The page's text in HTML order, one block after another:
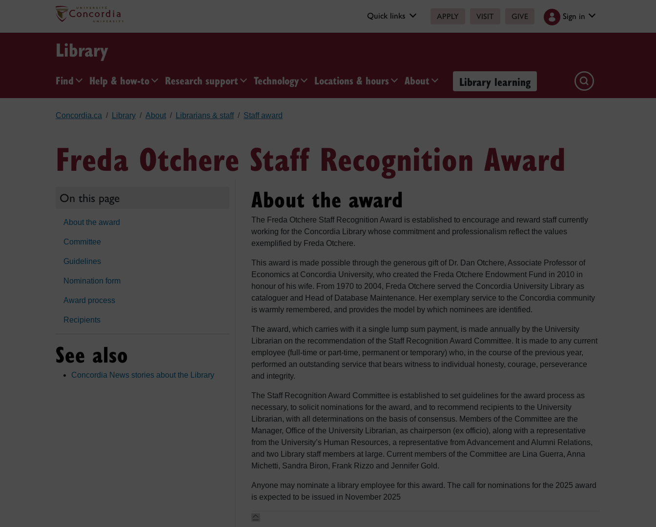
Skip to main content
Quick links APPLY VISIT GIVE Sign in
Library
Find Help & how-to Research support Technology Locations & hours About Library learning
Concordia.ca Library About Librarians & staff Staff award
Freda Otchere Staff Recognition Award
On this page
About the award
Committee
Guidelines
Nomination form
Award process
Recipients
See also
Concordia News stories about the Library
About the award
The Freda Otchere Staff Recognition Award is established to encourage and reward staff currently
working for the Concordia Library whose commitment and professionalism reflect the values
exemplified by Freda Otchere.
This award is made possible through the generous gift of Dr. Dan Otchere, Associate Professor of
Economics at Concordia University, who created the Freda Otchere Endowment Fund in 2010 in
honour of his wife. From 1970 to 2004, Freda Otchere served the Concordia University Library as
cataloguer and Head of Database Maintenance. Her exemplary service to the Concordia community
is warmly remembered, and provides the model by which nominees are identified.
The award, which carries with it a single lump sum payment, is made annually by the University
Librarian on the recommendation of the Staff Recognition Award Committee. It is made to any current
employee (full-time or part-time, permanent or temporary) who, in the course of the previous year,
performed an outstanding service that bears witness to individual honesty, courage, perseverance
and integrity.
The Staff Recognition Award Committee is established to set guidelines for the award process as
necessary, to solicit nominations for the award, and to recommend recipients to the University
Librarian, with all determinations on the basis of consensus. Members of the Committee are the
Manager, Office of the University Librarian, as chairperson (ex officio), along with a representative
from the University’s Human Resources, a representative from Advancement and Alumni Relations,
and two Library staff members at large. Current members of the Committee are Lina Guerra, Anna
Michetti, Sandra Biron, Frank Rizzo and Jennifer Gold.
Anyone may nominate a library employee for this award. The call for nominations for the 2025 award
is expected to be issued in November 2025